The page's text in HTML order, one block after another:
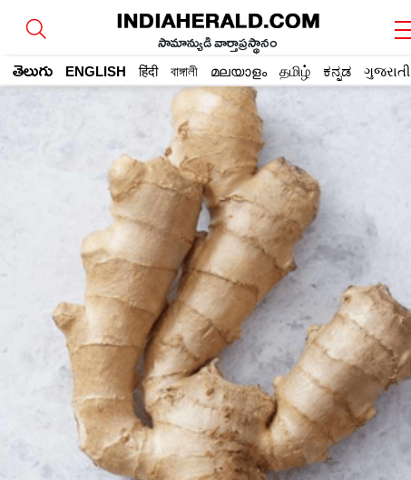
సామాన్యుడి వార్తాప్రస్థానం
తెలుగు ENGLISH हिंदी বাঙ্গালী മലയാളം தமிழ் ಕನ್ನಡ ગુજરાતી